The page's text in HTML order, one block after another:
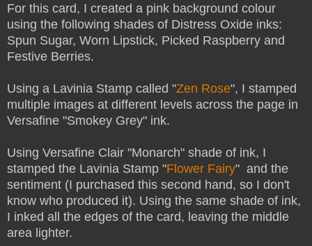
For this card, I created a pink background colour
using the following shades of Distress Oxide inks:
Spun Sugar, Worn Lipstick, Picked Raspberry and
Festive Berries.
Using a Lavinia Stamp called "Zen Rose", I stamped
multiple images at different levels across the page in
Versafine "Smokey Grey" ink.
Using Versafine Clair "Monarch" shade of ink, I
stamped the Lavinia Stamp "Flower Fairy" and the
sentiment (I purchased this second hand, so I don't
know who produced it). Using the same shade of ink,
I inked all the edges of the card, leaving the middle
area lighter.